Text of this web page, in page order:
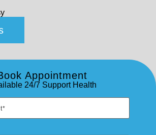
Appointment
24/7 Support Health